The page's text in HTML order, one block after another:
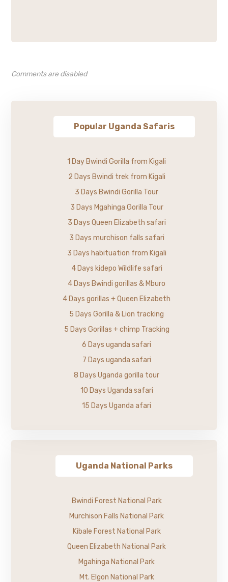
Comments are disabled
Popular Uganda Safaris
1 Day Bwindi Gorilla from Kigali
2 Days Bwindi trek from Kigali
3 Days Bwindi Gorilla Tour
3 Days Mgahinga Gorilla Tour
3 Days Queen Elizabeth safari
3 Days murchison falls safari
3 Days habituation from Kigali
4 Days kidepo Wildlife safari
4 Days Bwindi gorillas & Mburo
4 Days gorillas + Queen Elizabeth
5 Days Gorilla & Lion tracking
5 Days Gorillas + chimp Tracking
6 Days uganda safari
7 Days uganda safari
8 Days Uganda gorilla tour
10 Days Uganda safari
15 Days Uganda afari
Uganda National Parks
Bwindi Forest National Park
Murchison Falls National Park
Kibale Forest National Park
Queen Elizabeth National Park
Mgahinga National Park
Mt. Elgon National Park